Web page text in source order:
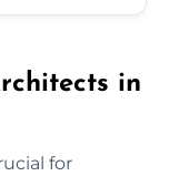
in
for